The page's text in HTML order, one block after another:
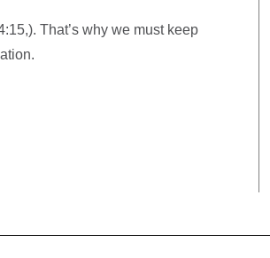
That’s why we must keep